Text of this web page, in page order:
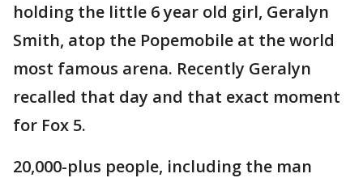
holding the little 6 year old girl, Geralyn
Smith, atop the Popemobile at the world
most famous arena. Recently Geralyn
recalled that day and that exact moment
for Fox 5.
20,000-plus people, including the man